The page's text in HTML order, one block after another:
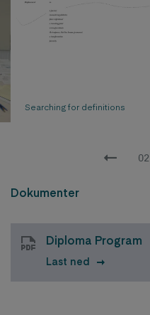
Searching for definitions
02
Dokumenter
Diploma Program
Last ned